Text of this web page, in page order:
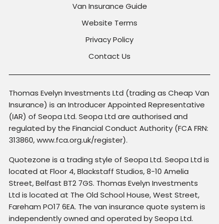
Van Insurance Guide
Website Terms
Privacy Policy
Contact Us
Thomas Evelyn Investments Ltd (trading as Cheap Van
Insurance) is an Introducer Appointed Representative
(IAR) of Seopa Ltd. Seopa Ltd are authorised and
regulated by the Financial Conduct Authority (FCA FRN:
313860, www.fca.org.uk/register).
Quotezone is a trading style of Seopa Ltd. Seopa Ltd is
located at Floor 4, Blackstaff Studios, 8-10 Amelia
Street, Belfast BT2 7GS. Thomas Evelyn Investments
Ltd is located at The Old School House, West Street,
Fareham PO17 6EA. The van insurance quote system is
independently owned and operated by Seopa Ltd.